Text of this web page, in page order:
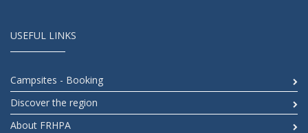
USEFUL LINKS
Campsites - Booking
Discover the region
About FRHPA